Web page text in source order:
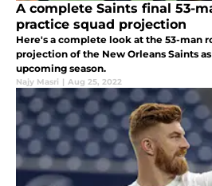
A complete Saints final 53-
practice squad projection
Here's a complete look at the 53-man
projection of the New Orleans Saints
upcoming season.
Najy Masri | Aug 25, 2022